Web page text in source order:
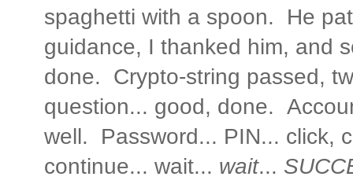
spaghetti with a spoon. He
guidance, I thanked him, and
done. Crypto-string passed,
question... good, done.
well. Password... PIN... click,
continue... wait... wait...